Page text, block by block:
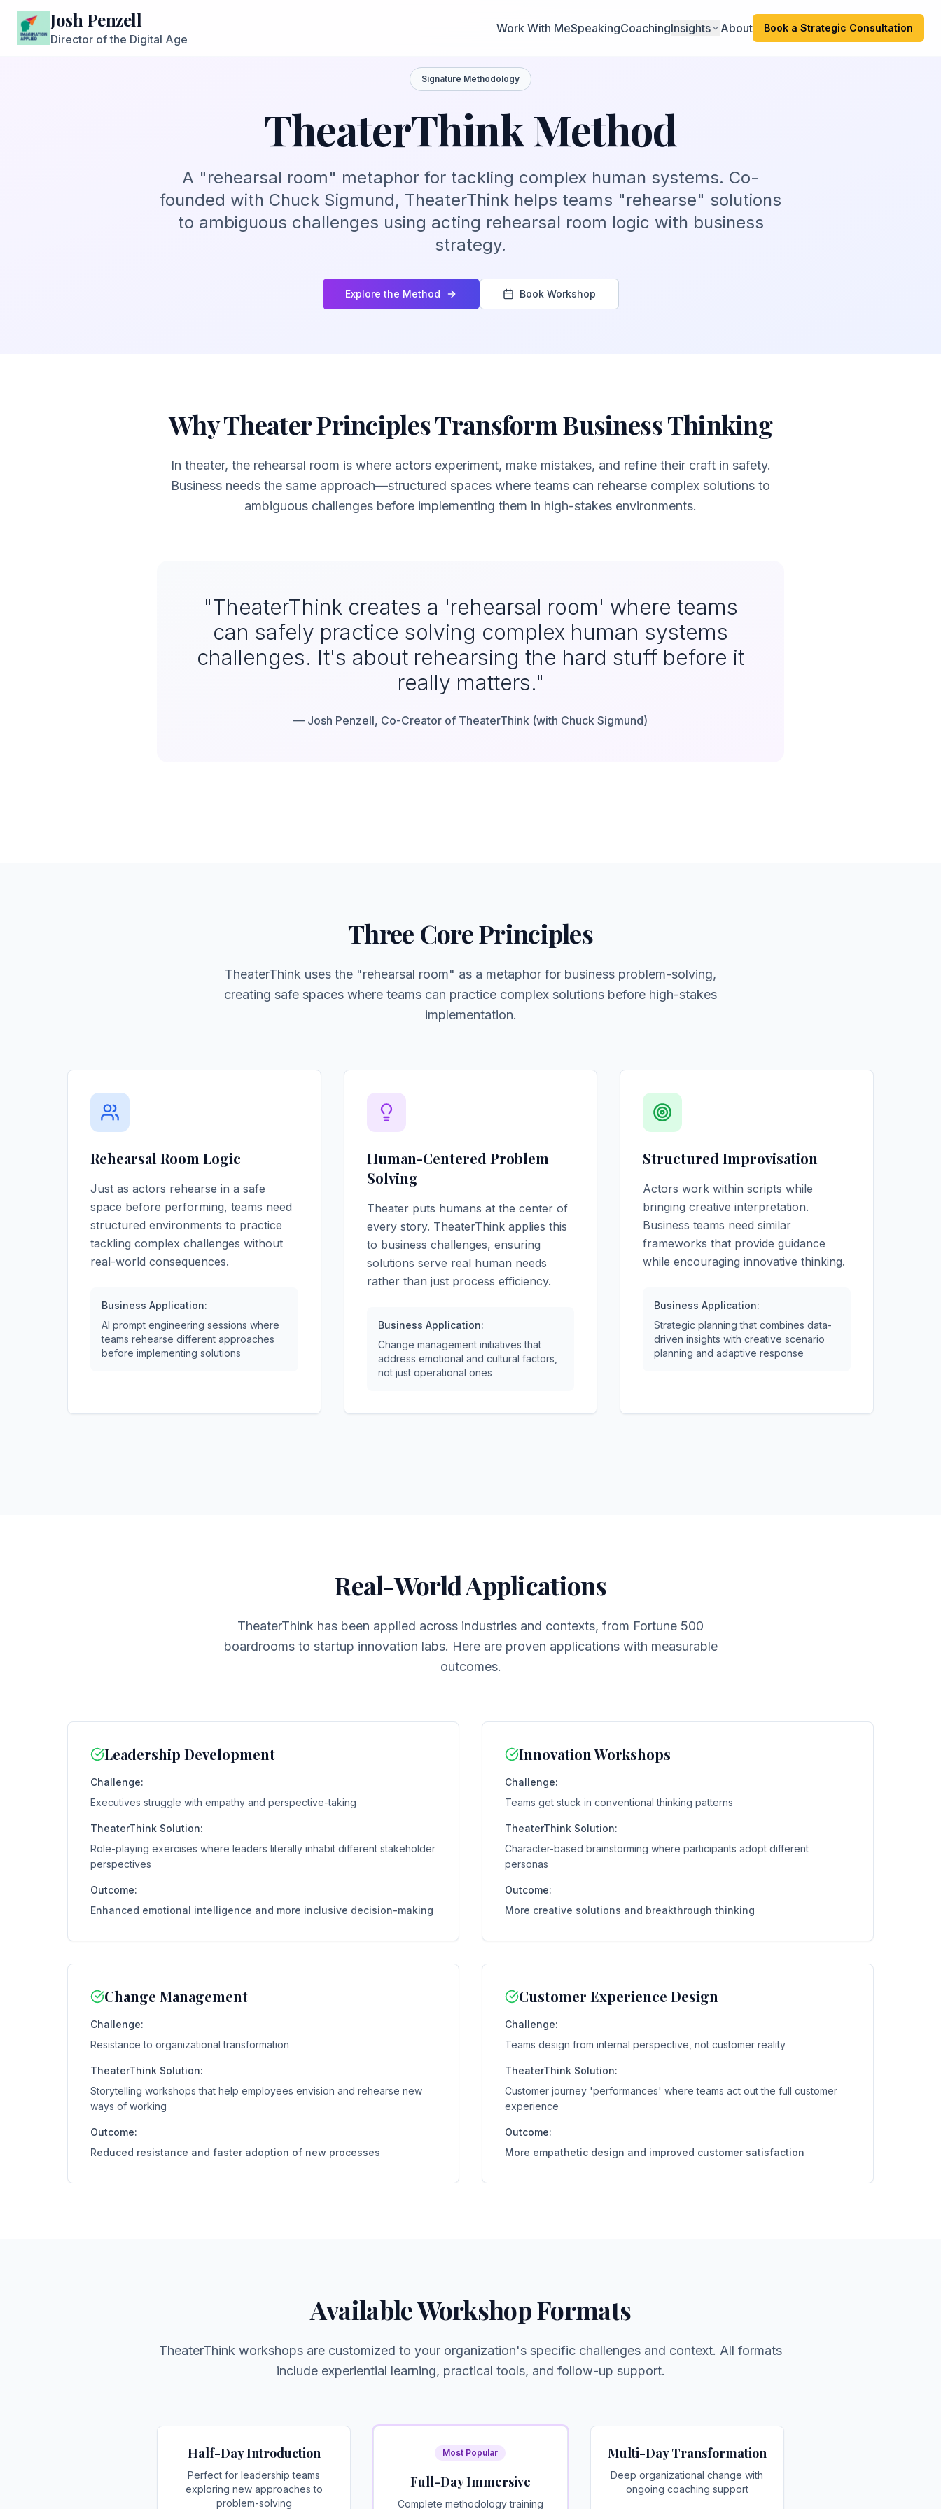
Josh Penzell
Director of the Digital Age
Work With MeSpeakingCoachingInsights About Book a Strategic Consultation
Signature Methodology
TheaterThink Method
A "rehearsal room" metaphor for tackling complex human systems. Co-
founded with Chuck Sigmund, TheaterThink helps teams "rehearse" solutions
to ambiguous challenges using acting rehearsal room logic with business
strategy.
Explore the Method Book Workshop
Why Theater Principles Transform Business Thinking
In theater, the rehearsal room is where actors experiment, make mistakes, and refine their craft in safety.
Business needs the same approach—structured spaces where teams can rehearse complex solutions to
ambiguous challenges before implementing them in high-stakes environments.
"TheaterThink creates a 'rehearsal room' where teams
can safely practice solving complex human systems
challenges. It's about rehearsing the hard stuff before it
really matters."
— Josh Penzell, Co-Creator of TheaterThink (with Chuck Sigmund)
Three Core Principles
TheaterThink uses the "rehearsal room" as a metaphor for business problem-solving,
creating safe spaces where teams can practice complex solutions before high-stakes
implementation.
Rehearsal Room Logic
Just as actors rehearse in a safe
space before performing, teams need
structured environments to practice
tackling complex challenges without
real-world consequences.
Business Application:
AI prompt engineering sessions where
teams rehearse different approaches
before implementing solutions
Human-Centered Problem
Solving
Theater puts humans at the center of
every story. TheaterThink applies this
to business challenges, ensuring
solutions serve real human needs
rather than just process efficiency.
Business Application:
Change management initiatives that
address emotional and cultural factors,
not just operational ones
Structured Improvisation
Actors work within scripts while
bringing creative interpretation.
Business teams need similar
frameworks that provide guidance
while encouraging innovative thinking.
Business Application:
Strategic planning that combines data-
driven insights with creative scenario
planning and adaptive response
Real-World Applications
TheaterThink has been applied across industries and contexts, from Fortune 500
boardrooms to startup innovation labs. Here are proven applications with measurable
outcomes.
Leadership Development
Challenge:
Executives struggle with empathy and perspective-taking
TheaterThink Solution:
Role-playing exercises where leaders literally inhabit different stakeholder
perspectives
Outcome:
Enhanced emotional intelligence and more inclusive decision-making
Innovation Workshops
Challenge:
Teams get stuck in conventional thinking patterns
TheaterThink Solution:
Character-based brainstorming where participants adopt different
personas
Outcome:
More creative solutions and breakthrough thinking
Change Management
Challenge:
Resistance to organizational transformation
TheaterThink Solution:
Storytelling workshops that help employees envision and rehearse new
ways of working
Outcome:
Reduced resistance and faster adoption of new processes
Customer Experience Design
Challenge:
Teams design from internal perspective, not customer reality
TheaterThink Solution:
Customer journey 'performances' where teams act out the full customer
experience
Outcome:
More empathetic design and improved customer satisfaction
Available Workshop Formats
TheaterThink workshops are customized to your organization's specific challenges and context. All formats
include experiential learning, practical tools, and follow-up support.
Half-Day Introduction
Perfect for leadership teams
exploring new approaches to
problem-solving
Most Popular
Full-Day Immersive
Complete methodology training
Multi-Day Transformation
Deep organizational change with
ongoing coaching support